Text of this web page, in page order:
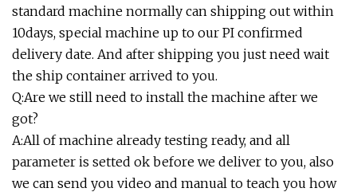
standard machine normally can shipping out within
10days, special machine up to our PI confirmed
delivery date. And after shipping you just need wait
the ship container arrived to you.
Q:Are we still need to install the machine after we
got?
A:All of machine already testing ready, and all
parameter is setted ok before we deliver to you, also
we can send you video and manual to teach you how